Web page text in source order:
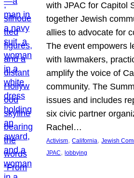
with JPAC for Capitol
together Jewish
allies to advocate for
The event empowers
with lawmakers,
amplify the voice of
community. The
issues and includes
six civic partner
Rachel…
Activism, California, Jewish
JPAC, lobbying